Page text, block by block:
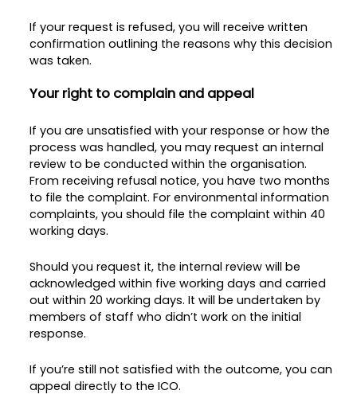
If your request is refused, you will receive written
confirmation outlining the reasons why this decision
was taken.
Your right to complain and appeal
If you are unsatisfied with your response or how the
process was handled, you may request an internal
review to be conducted within the organisation.
From receiving refusal notice, you have two months
to file the complaint. For environmental information
complaints, you should file the complaint within 40
working days.
Should you request it, the internal review will be
acknowledged within five working days and carried
out within 20 working days. It will be undertaken by
members of staff who didn’t work on the initial
response.
If you’re still not satisfied with the outcome, you can
appeal directly to the ICO.